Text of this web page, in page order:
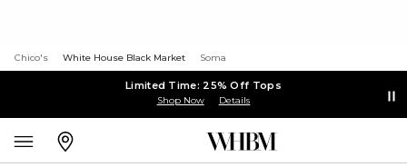
Chico's White House Black Market Soma
Limited Time: 25% Off Tops
Shop Now Details